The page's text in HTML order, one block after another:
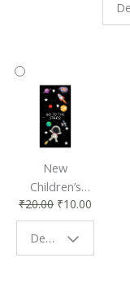
New
Children’s
Bookmark |
Fun & Colorful
Reading
₹20.00 ₹10.00
Design - Space